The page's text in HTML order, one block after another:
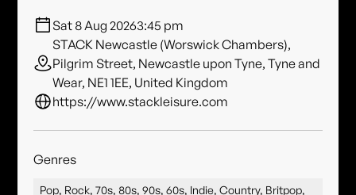
Sat 8 Aug 20263:45 pm
STACK Newcastle (Worswick Chambers),
Pilgrim Street, Newcastle upon Tyne, Tyne and
Wear, NE1 1EE, United Kingdom
https://www.stackleisure.com
Genres
Pop, Rock, 70s, 80s, 90s, 60s, Indie, Country, Britpop,